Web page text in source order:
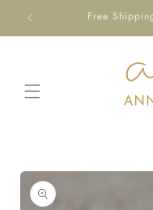
Skip to
content
Free
Skip to
product
information